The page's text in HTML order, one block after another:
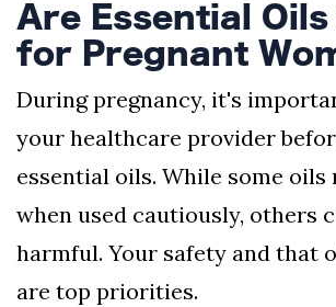
Are Essential Oils
for Pregnant
During pregnancy, it's
your healthcare provider
essential oils. While some oils
when used cautiously, others
harmful. Your safety and that
are top priorities.